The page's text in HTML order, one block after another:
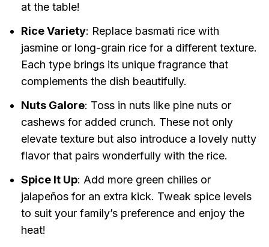
at the table!
Rice Variety: Replace basmati rice with
jasmine or long-grain rice for a different texture.
Each type brings its unique fragrance that
complements the dish beautifully.
Nuts Galore: Toss in nuts like pine nuts or
cashews for added crunch. These not only
elevate texture but also introduce a lovely nutty
flavor that pairs wonderfully with the rice.
Spice It Up: Add more green chilies or
jalapeños for an extra kick. Tweak spice levels
to suit your family’s preference and enjoy the
heat!